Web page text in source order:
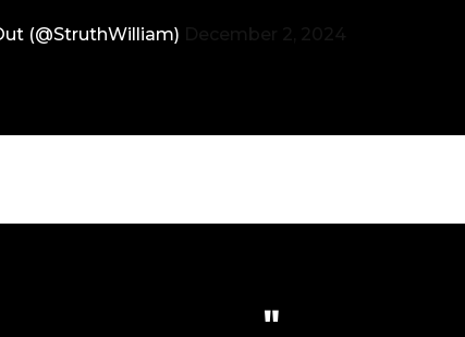
(@StruthWilliam)